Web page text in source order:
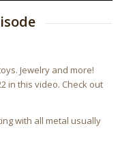
Jewelry and more!
in this video. Check out
with all metal usually